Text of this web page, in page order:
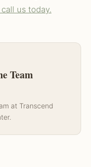
us today.
Team
at Transcend